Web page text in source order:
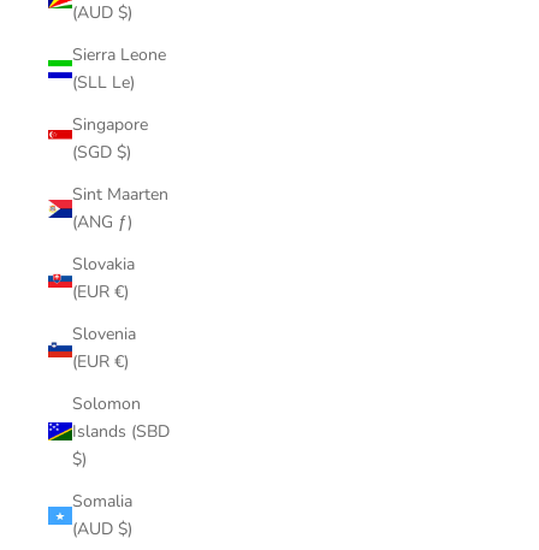
(AUD $)
Sierra Leone
(SLL Le)
Singapore
(SGD $)
Sint Maarten
(ANG ƒ)
Slovakia
(EUR €)
Slovenia
(EUR €)
Solomon
Islands (SBD
$)
Somalia
(AUD $)